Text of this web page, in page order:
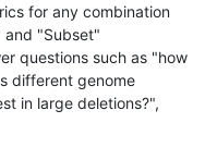
for any combination
"Subset"
questions such as "how
different genome
in large deletions?",